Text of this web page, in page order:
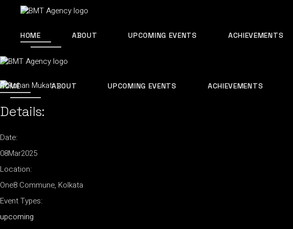
HOME ABOUT UPCOMING EVENTS ACHIEVEMENTS
HOME ABOUT UPCOMING EVENTS ACHIEVEMENTS
Details:
Date:
08Mar2025
Location:
One8 Commune, Kolkata
Event Types:
upcoming